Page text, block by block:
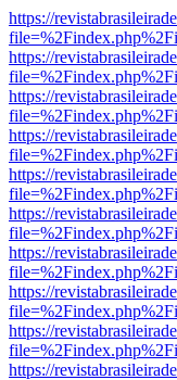
https://
https://
https://
https://
https://
https://
https://
https://
https://
https://